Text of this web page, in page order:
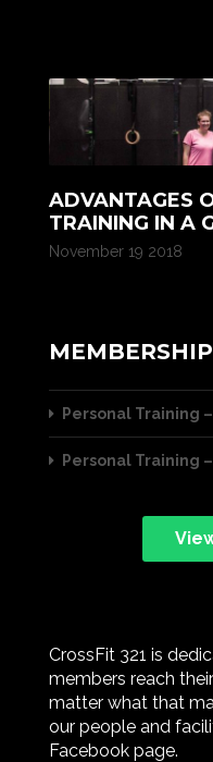
ADVANTAGES
TRAINING IN A
November 19 2018
Personal Training
Personal Training
CrossFit 321 is
members reach
matter what that
our people and
Facebook page.